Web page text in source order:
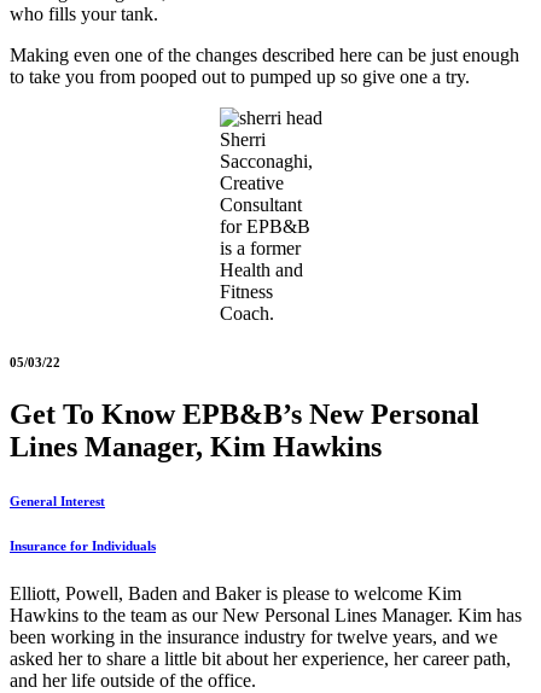
who fills your tank.
Making even one of the changes described here can be just enough
to take you from pooped out to pumped up so give one a try.
Sherri
Sacconaghi,
Creative
Consultant
for EPB&B
is a former
Health and
Fitness
Coach.
05/03/22
Get To Know EPB&B’s New Personal
Lines Manager, Kim Hawkins
General Interest
Insurance for Individuals
Elliott, Powell, Baden and Baker is please to welcome Kim
Hawkins to the team as our New Personal Lines Manager. Kim has
been working in the insurance industry for twelve years, and we
asked her to share a little bit about her experience, her career path,
and her life outside of the office.